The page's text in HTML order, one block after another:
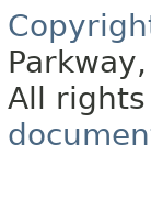
All